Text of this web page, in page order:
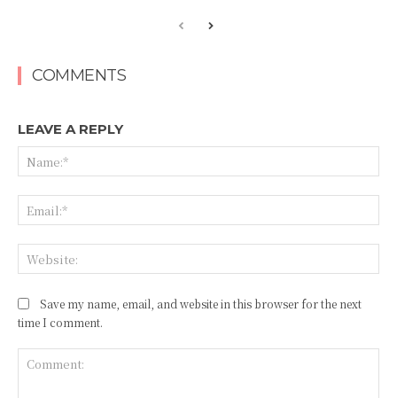
COMMENTS
LEAVE A REPLY
Save my name, email, and website in this browser for the next
time I comment.